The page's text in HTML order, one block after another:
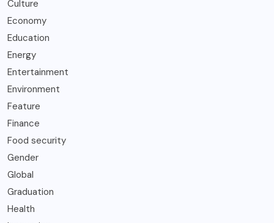
Culture
Economy
Education
Energy
Entertainment
Environment
Feature
Finance
Food security
Gender
Global
Graduation
Health